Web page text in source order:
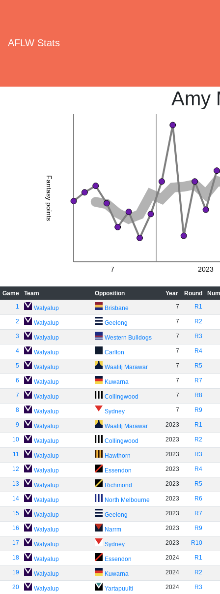
AFLW Stats
Amy
Fantasy points
7 2023
Game Team Opposition Year Round
1
Walyalup Brisbane 7 R1
2 Walyalup Geelong 7 R2
3 Walyalup Western Bulldogs 7 R3
4 Walyalup Carlton 7 R4
5 Walyalup Waalitj Marawar 7 R5
6 Walyalup Kuwarna 7 R7
7 Walyalup Collingwood 7 R8
8 Walyalup Sydney 7 R9
9 Walyalup Waalitj Marawar 2023 R1
10 Walyalup Collingwood 2023 R2
11 Walyalup Hawthorn 2023 R3
12 Walyalup Essendon 2023 R4
13 Walyalup Richmond 2023 R5
14 Walyalup North Melbourne 2023 R6
15 Walyalup Geelong 2023 R7
16 Walyalup Narrm 2023 R9
17 Walyalup Sydney 2023 R10
18 Walyalup Essendon 2024 R1
19 Walyalup Kuwarna 2024 R2
20 Walyalup Yartapuulti 2024 R3